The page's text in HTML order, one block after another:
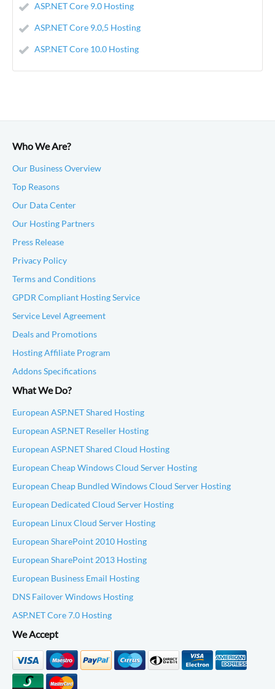
ASP.NET Core 9.0 Hosting
ASP.NET Core 9.0,5 Hosting
ASP.NET Core 10.0 Hosting
Who We Are?
Our Business Overview
Top Reasons
Our Data Center
Our Hosting Partners
Press Release
Privacy Policy
Terms and Conditions
GPDR Compliant Hosting Service
Service Level Agreement
Deals and Promotions
Hosting Affiliate Program
Addons Specifications
What We Do?
European ASP.NET Shared Hosting
European ASP.NET Reseller Hosting
European ASP.NET Shared Cloud Hosting
European Cheap Windows Cloud Server Hosting
European Cheap Bundled Windows Cloud Server Hosting
European Dedicated Cloud Server Hosting
European Linux Cloud Server Hosting
European SharePoint 2010 Hosting
European SharePoint 2013 Hosting
European Business Email Hosting
DNS Failover Windows Hosting
ASP.NET Core 7.0 Hosting
We Accept